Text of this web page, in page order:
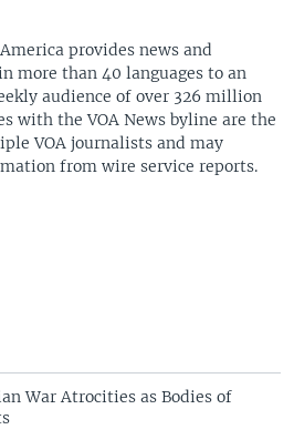
provides news and
more than 40 languages to an
audience of over 326 million
with the VOA News byline are the
VOA journalists and may
from wire service reports.
War Atrocities as Bodies of